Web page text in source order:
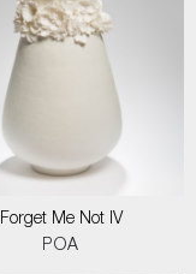
Forget Me Not IV
POA